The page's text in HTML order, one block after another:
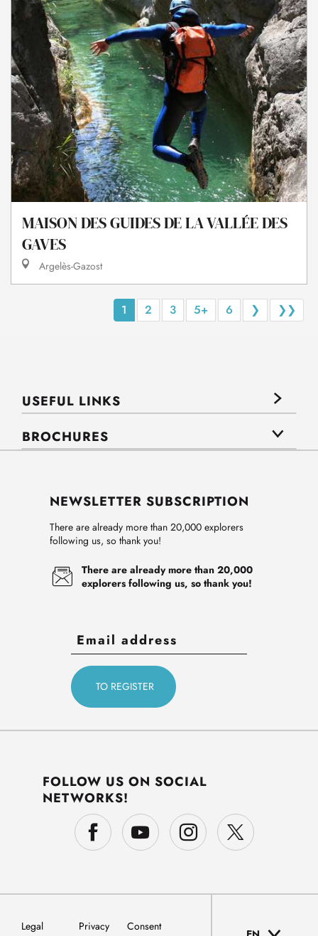
MAISON DES GUIDES DE LA VALLÉE DES
GAVES
Argelès-Gazost
1 2 3 5+ 6 ❯ ❯❯
USEFUL LINKS
BROCHURES
NEWSLETTER SUBSCRIPTION
There are already more than 20,000 explorers
following us, so thank you!
There are already more than 20,000
explorers following us, so thank you!
FOLLOW US ON SOCIAL
NETWORKS!
Legal
Privacy
Consent